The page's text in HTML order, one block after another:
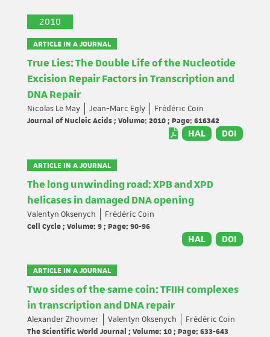
2010
ARTICLE IN A JOURNAL
True Lies: The Double Life of the Nucleotide
Excision Repair Factors in Transcription and
DNA Repair
Nicolas Le May Jean-Marc Egly
Frédéric Coin
Journal of Nucleic Acids ; Volume: 2010 ; Page: 616342
HAL DOI
ARTICLE IN A JOURNAL
The long unwinding road: XPB and XPD
helicases in damaged DNA opening
Valentyn Oksenych
Frédéric Coin
Cell Cycle ; Volume: 9 ; Page: 90-96
HAL DOI
ARTICLE IN A JOURNAL
Two sides of the same coin: TFIIH complexes
in transcription and DNA repair
Alexander Zhovmer Valentyn Oksenych
Frédéric Coin
The Scientific World Journal ; Volume: 10 ; Page: 633-643